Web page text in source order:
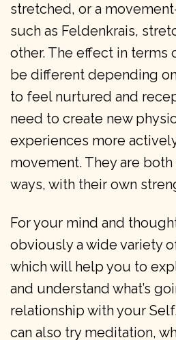
stretched, or a
such as Feldenkrais,
other. The effect in terms
be different depending
to feel nurtured and
need to create new
experiences more
movement. They are
ways, with their own
For your mind and
obviously a wide variety
which will help you to
and understand what’s
relationship with your
can also try meditation,